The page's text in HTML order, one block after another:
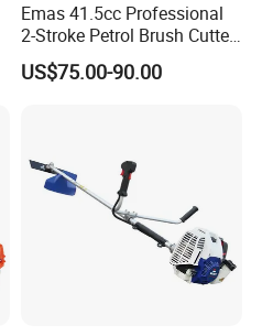
Emas 41.5cc Professional
2-Stroke Petrol Brush Cutter
143r Garden Grass Cutter
with All Spare Parts
US$75.00-90.00